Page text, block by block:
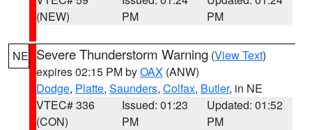
(NEW)
PM
PM
NE Severe Thunderstorm Warning (View Text)
expires 02:15 PM byOAX (ANW)
Dodge, Platte, Saunders, Colfax, Butler, in NE
VTEC# 336
(CON)
Issued: 01:23
PM
Updated: 01:52
PM